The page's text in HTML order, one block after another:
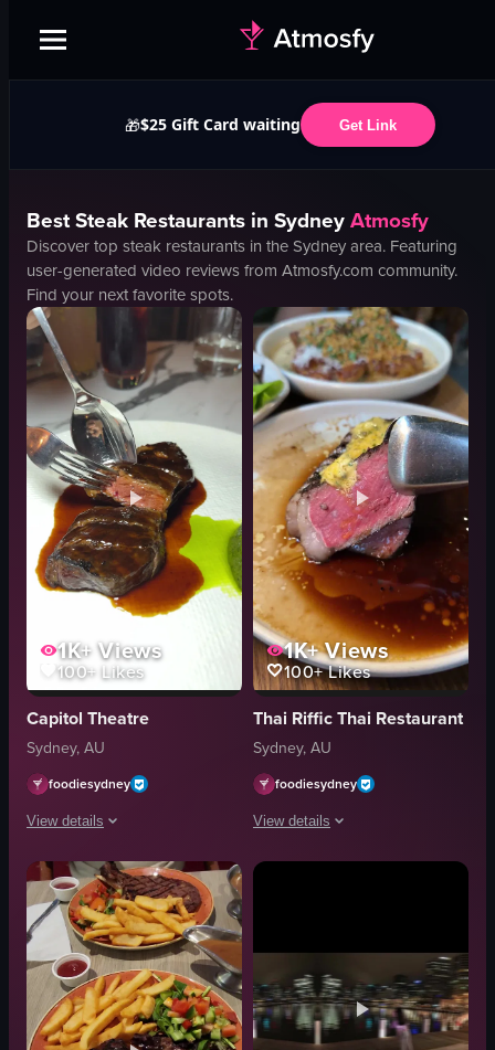
🎁$25 Gift Card waiting Get Link
BestSteak Restaurants in SydneyAtmosfy
Discover top steak restaurants in theSydneyarea. Featuring
user-generated video reviews from Atmosfy.com community.
Find your next favorite spots.
1K+Views
100+ Likes
Capitol Theatre
Sydney, AU
foodiesydney
View details
The video depicts a close-up of a steak being cut with a fork and spoon.
steak
fork
spoon
sauce
cutting steak
food
1K+Views
100+Likes
Thai Riffic Thai Restaurant
Sydney, AU
foodiesydney
View details
The video showcases a close-up
sauce
plate
chicken